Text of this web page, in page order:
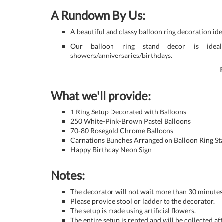
A Rundown By Us:
A beautiful and classy balloon ring decoration
Our balloon ring stand decor is ideal
showers/anniversaries/birthdays.
What we'll provide:
1 Ring Setup Decorated with Balloons
250 White-Pink-Brown Pastel Balloons
70-80 Rosegold Chrome Balloons
Carnations Bunches Arranged on Balloon Ring
Happy Birthday Neon Sign
Notes:
The decorator will not wait more than 30
Please provide stool or ladder to the decorator.
The setup is made using artificial flowers.
The entire setup is rented and will be collected